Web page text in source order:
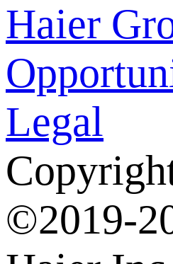
Haier
Legal
©2019-